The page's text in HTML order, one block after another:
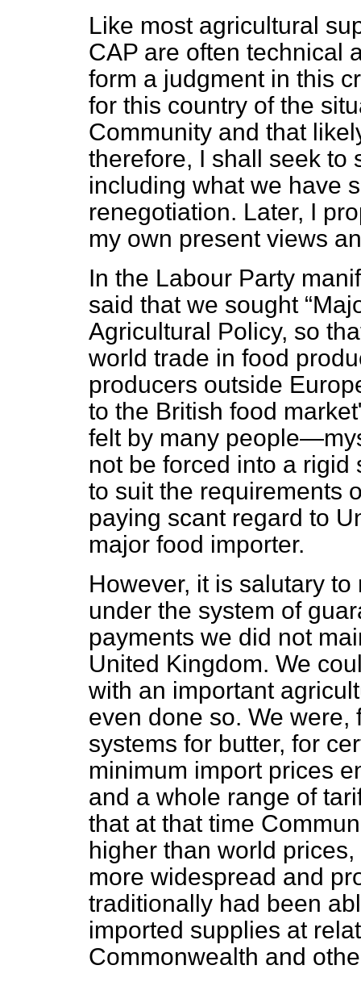
Like most agricultural
CAP are often technical
form a judgment in this
for this country of the
Community and that
therefore, I shall seek to
including what we have
renegotiation. Later, I
my own present views
In the Labour Party
said that we sought
Agricultural Policy, so
world trade in food
producers outside
to the British food
felt by many
not be forced into a
to suit the requirements
paying scant regard to
major food importer.
However, it is salutary
under the system of
payments we did not
United Kingdom. We
with an important
even done so. We
systems for butter, for
minimum import prices
and a whole range of
that at that time
higher than world
more widespread and
traditionally had been
imported supplies at
Commonwealth and